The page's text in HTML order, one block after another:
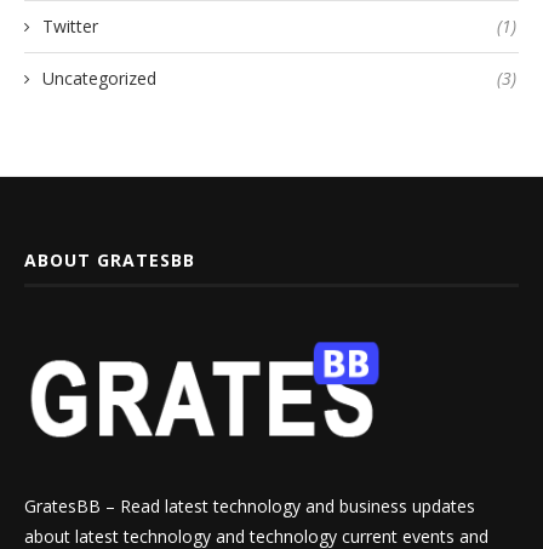
Twitter (1)
Uncategorized (3)
ABOUT GRATESBB
GratesBB – Read latest technology and business updates
about latest technology and technology current events and